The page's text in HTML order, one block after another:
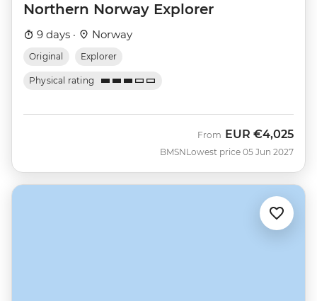
Northern Norway Explorer
9 days · Norway
Original Explorer
Physical rating
BMSN
From EUR €4,025
Lowest price 05 Jun 2027